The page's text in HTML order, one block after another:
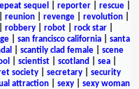
sequel reporter| rescue|
reunion revenge revolution
robbery| robot| rock star|
| san francisco california| santa
scantily clad female
scene
scientist scotland sea
society| secretary| security
attraction sexy
sexy woman